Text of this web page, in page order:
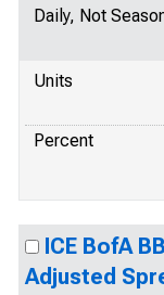
Daily, Not
Units
Percent
ICE BofA
Adjusted